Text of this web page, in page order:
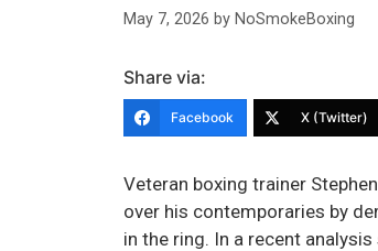
May 7, 2026 by NoSmokeBoxing
Share via:
Facebook X (Twitter)
Veteran boxing trainer
over his contemporaries by
in the ring. In a recent